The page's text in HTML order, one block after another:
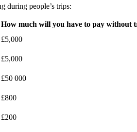
during people’s trips:
How much will you have to pay without
£5,000
£5,000
£50 000
£800
£200